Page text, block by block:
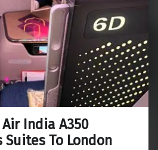
India A350
Suites To London